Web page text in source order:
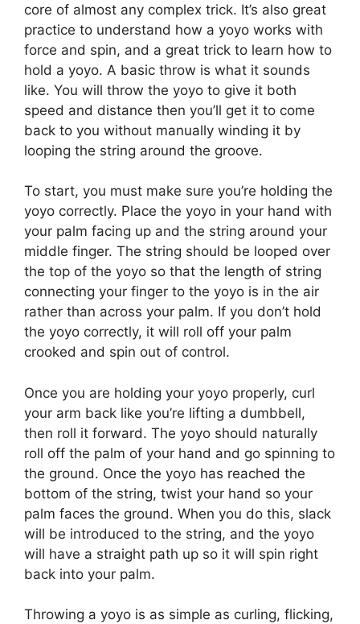
core of almost any complex trick. It’s also great
practice to understand how a yoyo works with
force and spin, and a great trick to learn how to
hold a yoyo. A basic throw is what it sounds
like. You will throw the yoyo to give it both
speed and distance then you’ll get it to come
back to you without manually winding it by
looping the string around the groove.
To start, you must make sure you’re holding the
yoyo correctly. Place the yoyo in your hand with
your palm facing up and the string around your
middle finger. The string should be looped over
the top of the yoyo so that the length of string
connecting your finger to the yoyo is in the air
rather than across your palm. If you don’t hold
the yoyo correctly, it will roll off your palm
crooked and spin out of control.
Once you are holding your yoyo properly, curl
your arm back like you’re lifting a dumbbell,
then roll it forward. The yoyo should naturally
roll off the palm of your hand and go spinning to
the ground. Once the yoyo has reached the
bottom of the string, twist your hand so your
palm faces the ground. When you do this, slack
will be introduced to the string, and the yoyo
will have a straight path up so it will spin right
back into your palm.
Throwing a yoyo is as simple as curling, flicking,